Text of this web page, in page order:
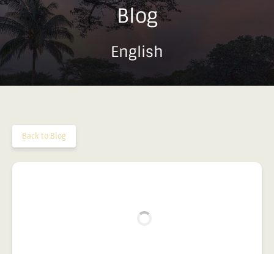
Blog
English
Back to Blog